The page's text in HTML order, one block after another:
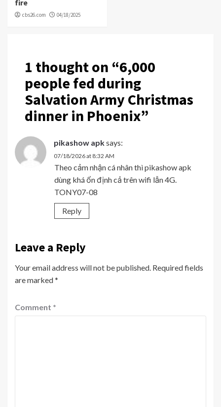
fire
cbs26.com 04/18/2025
1 thought on “6,000
people fed during
Salvation Army Christmas
dinner in Phoenix”
pikashow apksays:
07/18/2026 at 8:32 AM
Theo cảm nhận cá nhân thì pikashow apk
dùng khá ổn định cả trên wifi lẫn 4G.
TONY07-08
Reply
Leave a Reply
Your email address will not be published. Required fields
are marked*
Comment *